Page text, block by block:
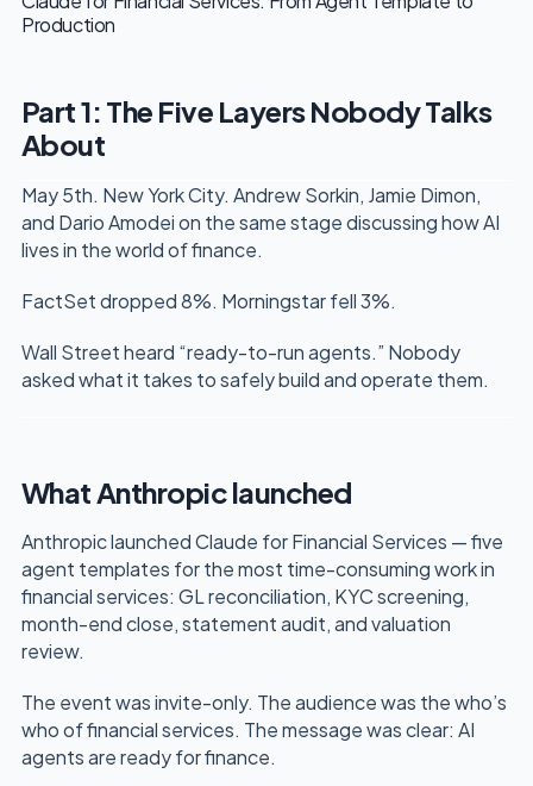
Production
Part 1: The Five Layers Nobody Talks
About
May 5th. New York City. Andrew Sorkin, Jamie Dimon,
and Dario Amodei on the same stage discussing how AI
lives in the world of finance.
FactSet dropped 8%. Morningstar fell 3%.
Wall Street heard “ready-to-run agents.” Nobody
asked what it takes to safely build and operate them.
What Anthropic launched
Anthropic launched Claude for Financial Services — five
agent templates for the most time-consuming work in
financial services: GL reconciliation, KYC screening,
month-end close, statement audit, and valuation
review.
The event was invite-only. The audience was the who’s
who of financial services. The message was clear: AI
agents are ready for finance.